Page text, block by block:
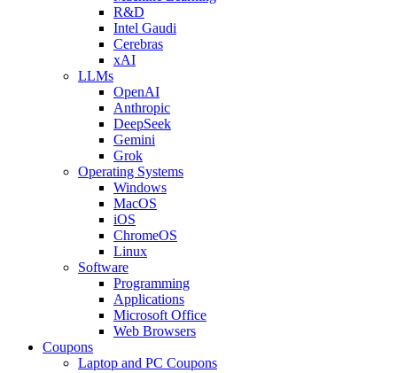
R&D
Intel Gaudi
Cerebras
xAI
LLMs
OpenAI
Anthropic
DeepSeek
Gemini
Grok
Operating Systems
Windows
MacOS
iOS
ChromeOS
Linux
Software
Programming
Applications
Microsoft Office
Web Browsers
Coupons
Laptop and PC Coupons